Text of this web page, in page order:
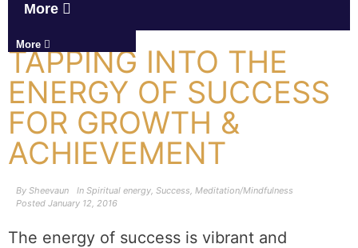
More
More
TAPPING INTO THE
ENERGY OF SUCCESS
FOR GROWTH &
ACHIEVEMENT
By Sheevaun In Spiritual energy, Success, Meditation/Mindfulness
Posted January 12, 2016
The energy of success is vibrant and